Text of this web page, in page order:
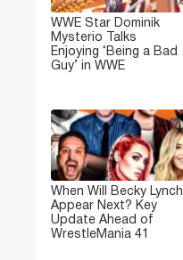
WWE Star Dominik
Mysterio Talks
Enjoying ‘Being a Bad
Guy’ in WWE
When Will Becky Lynch
Appear Next? Key
Update Ahead of
WrestleMania 41